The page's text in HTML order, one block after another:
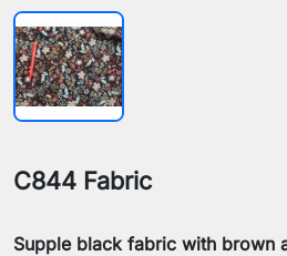
C844 Fabric
Supple black fabric with brown